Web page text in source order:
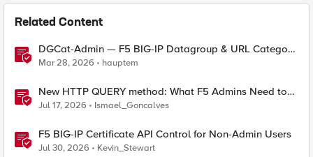
Related Content
DGCat-Admin — F5 BIG-IP Datagroup & URL Category
Manager
Mar 28, 2026 hauptem
New HTTP QUERY method: What F5 Admins Need to
Know
Jul 17, 2026 Ismael_Goncalves
F5 BIG-IP Certificate API Control for Non-Admin Users
Jul 30, 2026 Kevin_Stewart